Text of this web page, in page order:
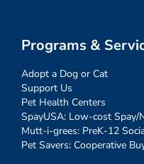
Programs &
Adopt a Dog or Cat
Support Us
Pet Health Centers
SpayUSA: Low-cost Spay/
Mutt-i-grees: PreK-12
Pet Savers: Cooperative